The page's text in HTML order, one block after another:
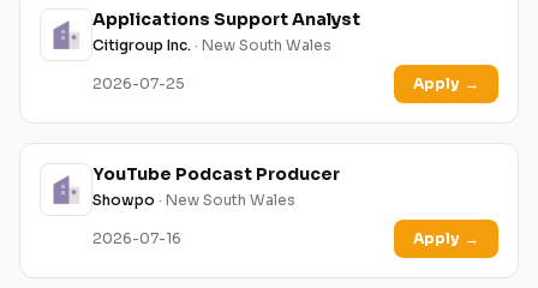
Applications Support Analyst
Citigroup Inc. · New South Wales
2026-07-25 Apply →
YouTube Podcast Producer
Showpo · New South Wales
2026-07-16 Apply →